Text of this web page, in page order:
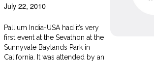
July 22, 2010
Pallium India-USA had it’s very
first event at the Sevathon at the
Sunnyvale Baylands Park in
California. It was attended by an